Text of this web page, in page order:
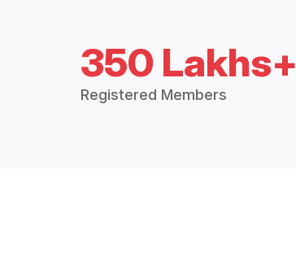
350 Lakhs+
Registered Members